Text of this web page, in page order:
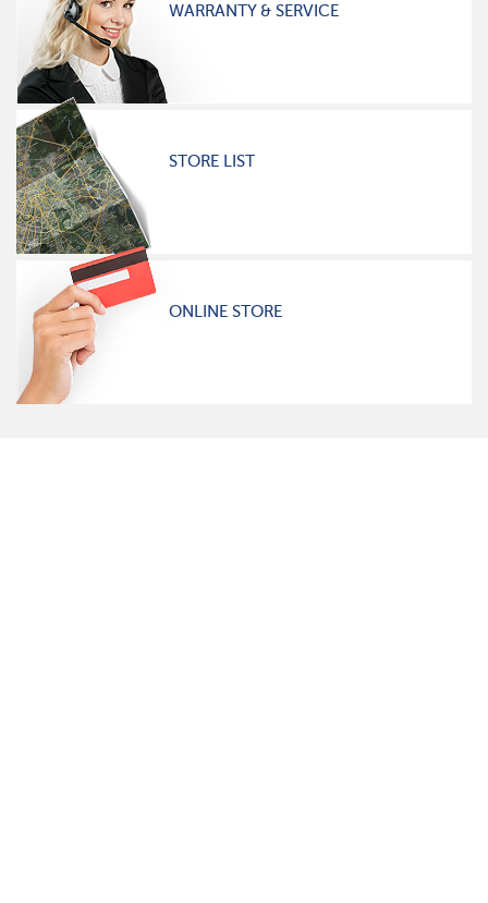
WARRANTY & SERVICE
STORE LIST
ONLINE STORE